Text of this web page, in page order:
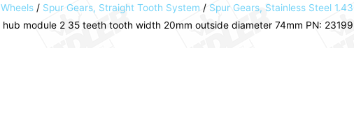
/ Spur Gears, Straight Tooth System / Spur Gears, Stainless Steel
module 2 35 teeth tooth width 20mm outside diameter 74mm PN: